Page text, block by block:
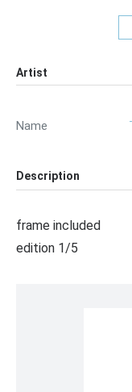
Artist
Name
Description
frame included
edition 1/5